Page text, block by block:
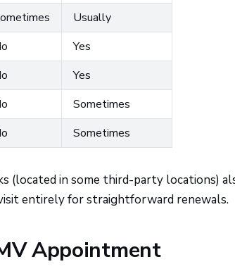
Usually
Yes
Yes
Sometimes
Sometimes
(located in some third-party locations)
entirely for straightforward renewals.
Appointment